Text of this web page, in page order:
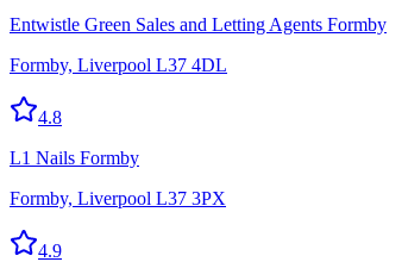
Entwistle Green Sales and Letting Agents Formby
Formby, Liverpool L37 4DL
4.8
L1 Nails Formby
Formby, Liverpool L37 3PX
4.9